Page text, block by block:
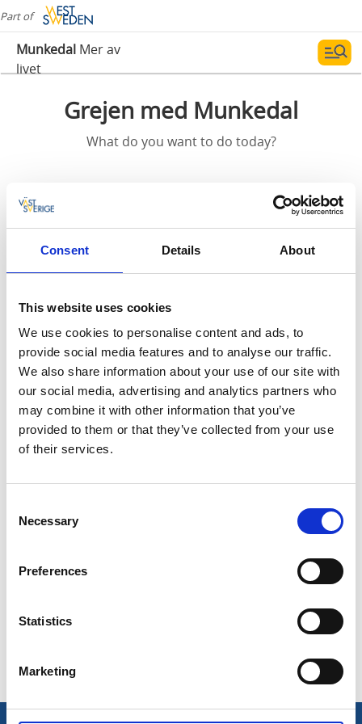
Consent Details About
This website uses cookies
We use cookies to personalise content and ads, to
provide social media features and to analyse our traffic.
We also share information about your use of our site with
our social media, advertising and analytics partners who
may combine it with other information that you’ve
provided to them or that they’ve collected from your use
of their services.
Selection
Necessary
Preferences
Statistics
Marketing
Part of
Munkedal Mer av
livet
Grejen med Munkedal
What do you want to do today?
Outdoor activities, history and culture! In Munkedal
district you will find exciting experiences for adults, as
well as children. Enjoy a beautiful and varying nature
including the wilderness at Kynnefjäll, open
landscapes, vast forests, glassy lakes, winding rivers
Experience the beautiful nature along one of several
hiking trails with green oases and a rich wildlife.
Paddle with your family and friends, and camp under
the stars. Clip the bicycle helmet and explore the
attractions of the area. Get a fishing license and try
your luck.
menhirs and discover why salmon fishing has been